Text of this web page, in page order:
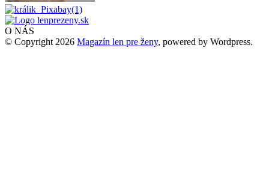
O NÁS
© Copyright 2026 Magazín len pre ženy, powered by Wordpress.